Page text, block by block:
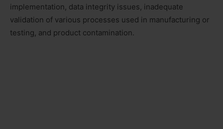
implementation, data integrity issues, inadequate
validation of various processes used in manufacturing or
testing, and product contamination.